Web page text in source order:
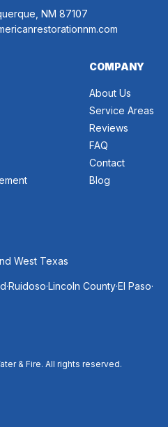
NM 87107
COMPANY
About Us
Service Areas
Reviews
FAQ
Contact
Blog
West Texas
.Ruidoso.Lincoln County.El Paso.
& Fire. All rights reserved.